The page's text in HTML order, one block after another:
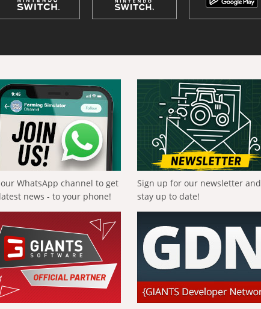
our WhatsApp channel to get
news - to your phone!
Sign up for our newsletter and
stay up to date!